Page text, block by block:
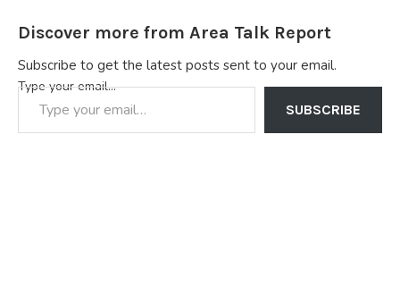
Discover more from Area Talk Report
Subscribe to get the latest posts sent to your email.
Type your email…
SUBSCRIBE